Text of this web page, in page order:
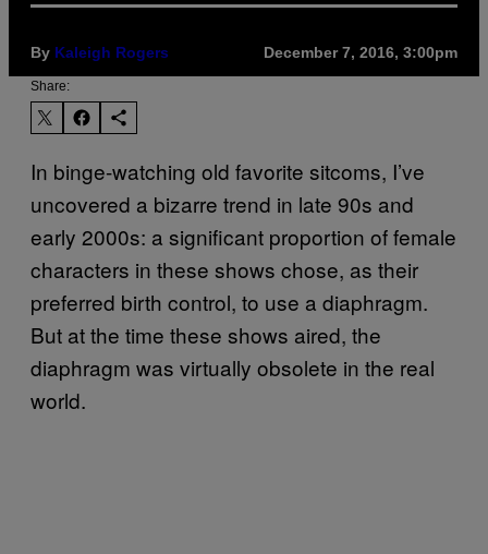
By Kaleigh Rogers December 7, 2016, 3:00pm
Share:
In binge-watching old favorite sitcoms, I’ve
uncovered a bizarre trend in late 90s and
early 2000s: a significant proportion of female
characters in these shows chose, as their
preferred birth control, to use a diaphragm.
But at the time these shows aired, the
diaphragm was virtually obsolete in the real
world.